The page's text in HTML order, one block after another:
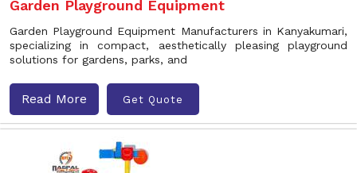
Garden Playground Equipment
Garden Playground Equipment Manufacturers in Kanyakumari,
specializing in compact, aesthetically pleasing playground
solutions for gardens, parks, and
Read More Get Quote